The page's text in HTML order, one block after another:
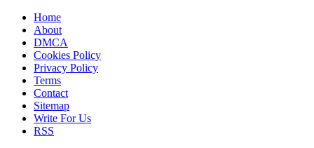
Home
About
DMCA
Cookies Policy
Privacy Policy
Terms
Contact
Sitemap
Write For Us
RSS